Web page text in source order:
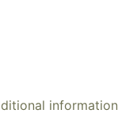
information